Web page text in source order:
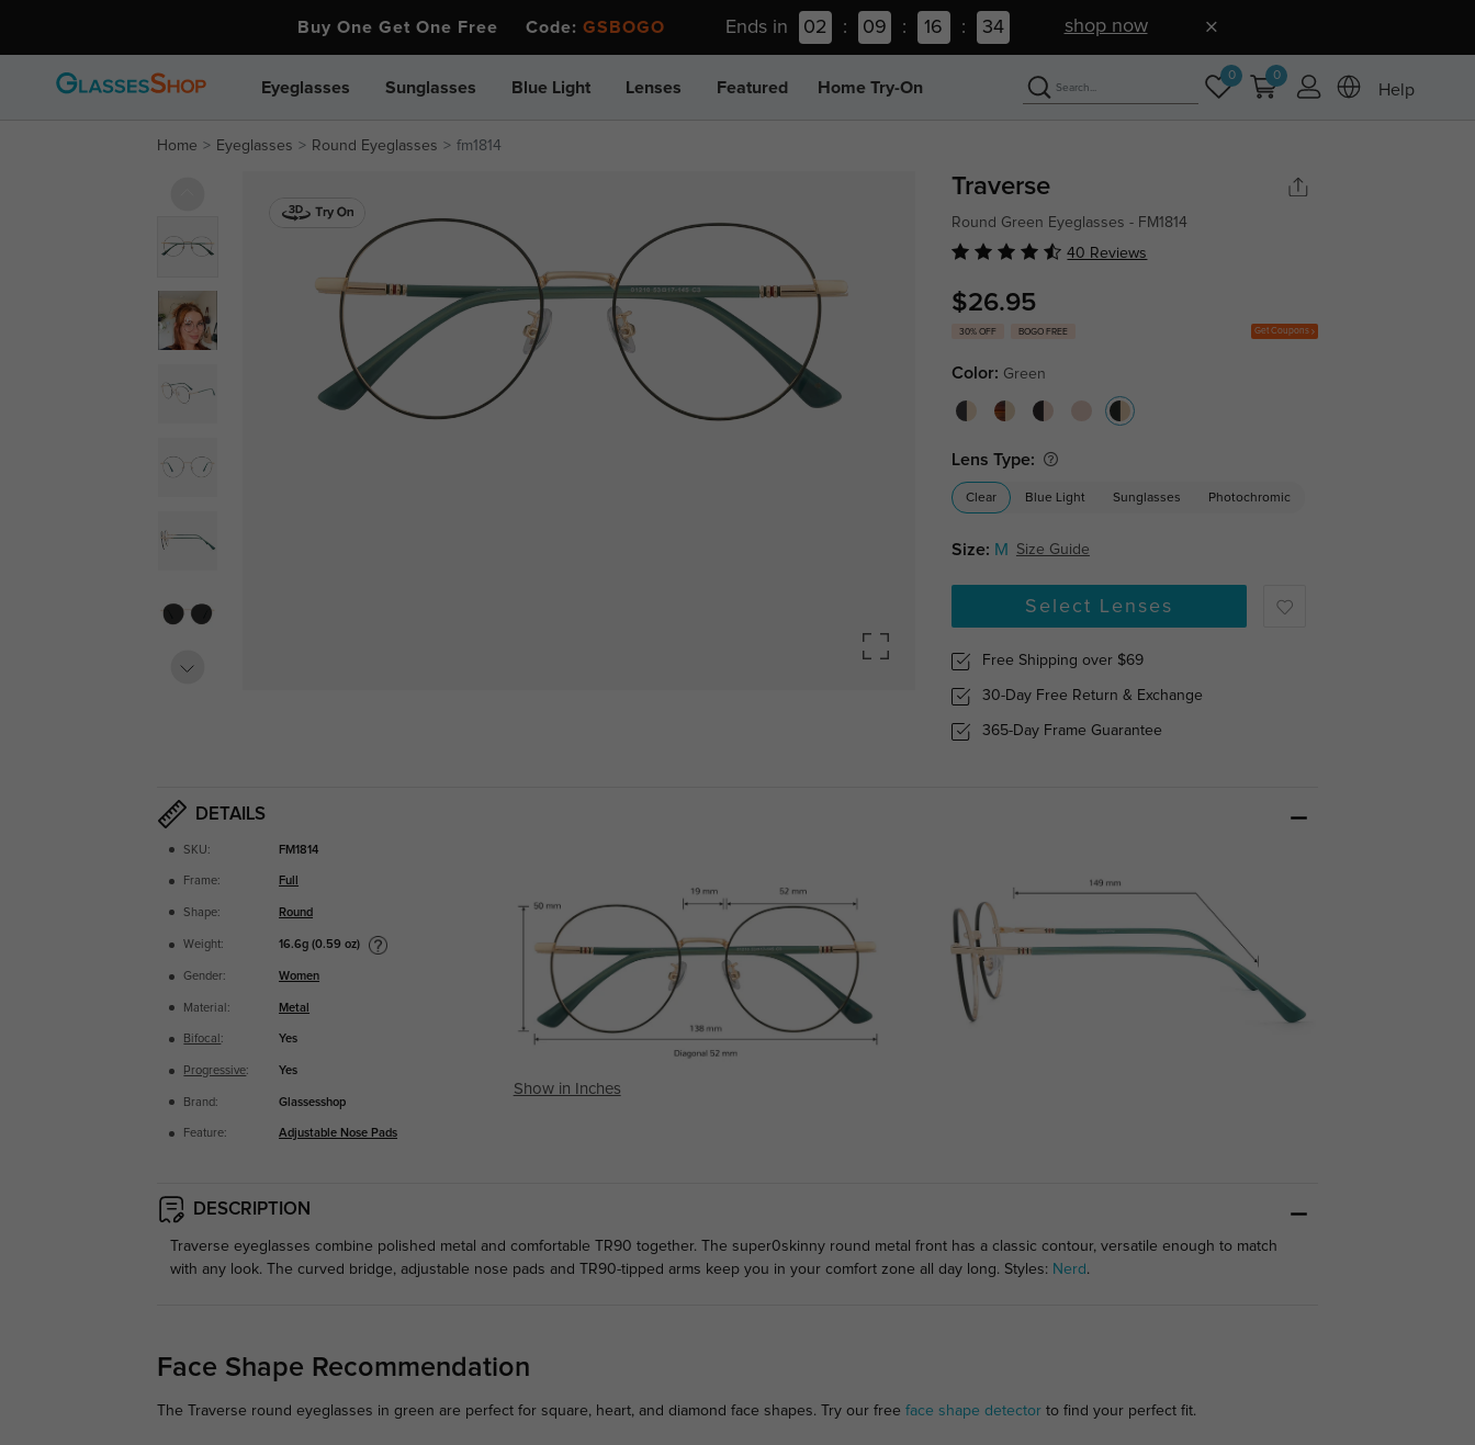
Buy One Get One Free Code: GSBOGO Ends in 02 : 09 : 16 : 33 shop now
Eyeglasses Sunglasses Blue Light Lenses Featured Home Try-On
0 0
Help
Home Eyeglasses Round Eyeglasses fm1814
Traverse
Round Green Eyeglasses - FM1814
40 Reviews
$26.95
30% OFF BOGO FREE Get Coupons
Color: Green
Lens Type:
Clear Blue Light Sunglasses Photochromic
Size: M Size Guide
Select Lenses
Free Shipping over $69
30-Day Free Return & Exchange
365-Day Frame Guarantee
DETAILS
SKU: FM1814
Frame: Full
Shape: Round
Weight: 16.6g (0.59 oz)
Gender: Women
Material: Metal
Bifocal : Yes
Progressive: Yes
Brand: Glassesshop
Feature: Adjustable Nose Pads
Show in Inches
DESCRIPTION
Traverse eyeglasses combine polished metal and comfortable TR90 together. The super0skinny round metal front has a classic contour, versatile enough to match
with any look. The curved bridge, adjustable nose pads and TR90-tipped arms keep you in your comfort zone all day long. Styles: Nerd.
Face Shape Recommendation
The Traverse round eyeglasses in green are perfect for square, heart, and diamond face shapes. Try our free face shape detectorto find your perfect fit.